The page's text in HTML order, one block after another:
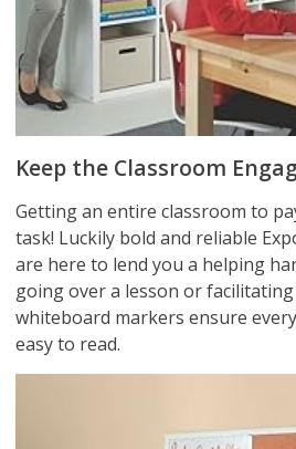
Keep the Classroom
Getting an entire classroom to
task! Luckily bold and reliable
are here to lend you a helping
going over a lesson or
whiteboard markers ensure
easy to read.